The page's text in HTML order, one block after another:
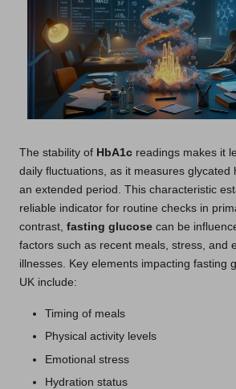
The stability of HbA1c readings makes it
daily fluctuations, as it measures glycated
an extended period. This characteristic
reliable indicator for routine checks in
contrast, fasting glucose can be
factors such as recent meals, stress, and
illnesses. Key elements impacting fasting
UK include:
Timing of meals
Physical activity levels
Emotional stress
Hydration status